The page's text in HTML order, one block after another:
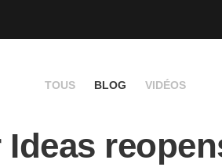
TOUS BLOG VIDÉOS